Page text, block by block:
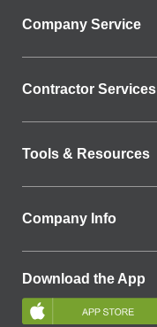
Company Service
Contractor Services
Tools & Resources
Company Info
Download the App